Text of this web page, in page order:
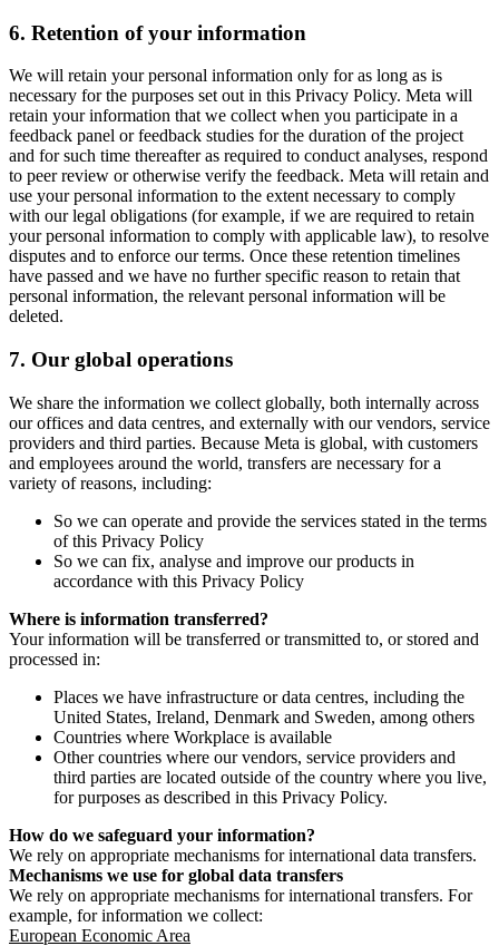
6. Retention of your information
We will retain your personal information only for as long as is
necessary for the purposes set out in this Privacy Policy. Meta will
retain your information that we collect when you participate in a
feedback panel or feedback studies for the duration of the project
and for such time thereafter as required to conduct analyses, respond
to peer review or otherwise verify the feedback. Meta will retain and
use your personal information to the extent necessary to comply
with our legal obligations (for example, if we are required to retain
your personal information to comply with applicable law), to resolve
disputes and to enforce our terms. Once these retention timelines
have passed and we have no further specific reason to retain that
personal information, the relevant personal information will be
deleted.
7. Our global operations
We share the information we collect globally, both internally across
our offices and data centres, and externally with our vendors, service
providers and third parties. Because Meta is global, with customers
and employees around the world, transfers are necessary for a
variety of reasons, including:
So we can operate and provide the services stated in the terms
of this Privacy Policy
So we can fix, analyse and improve our products in
accordance with this Privacy Policy
Where is information transferred?
Your information will be transferred or transmitted to, or stored and
processed in:
Places we have infrastructure or data centres, including the
United States, Ireland, Denmark and Sweden, among others
Countries where Workplace is available
Other countries where our vendors, service providers and
third parties are located outside of the country where you live,
for purposes as described in this Privacy Policy.
How do we safeguard your information?
We rely on appropriate mechanisms for international data transfers.
Mechanisms we use for global data transfers
We rely on appropriate mechanisms for international transfers. For
example, for information we collect:
European Economic Area